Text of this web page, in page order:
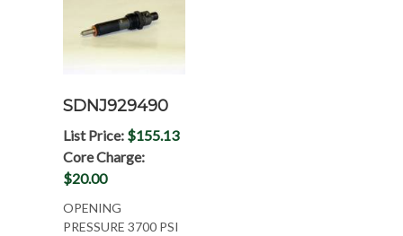
SDNJ929490
List Price: $155.13
Core Charge:
$20.00
OPENING
PRESSURE 3700 PSI